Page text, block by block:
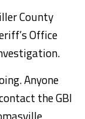
County
Office
Anyone
the GBI